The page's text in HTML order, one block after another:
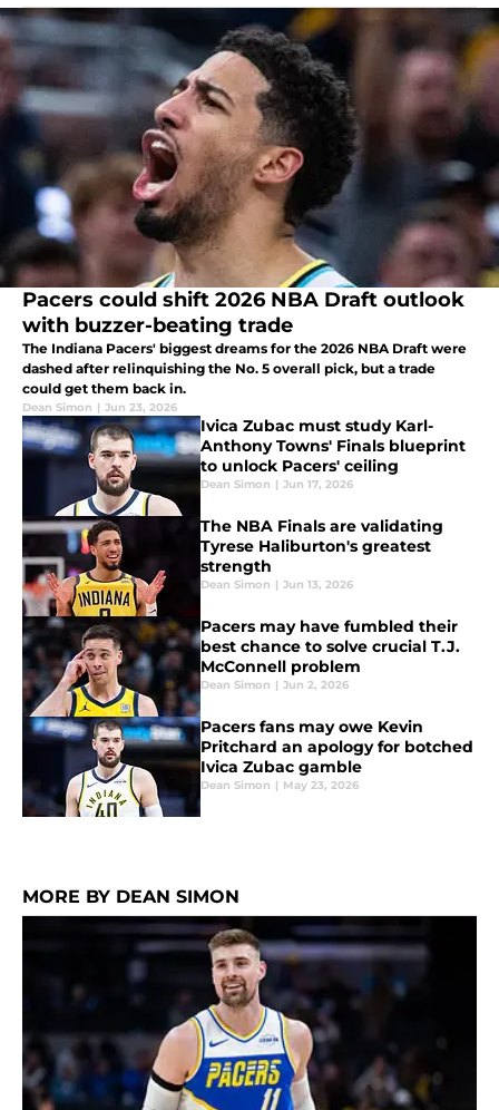
Pacers could shift 2026 NBA Draft outlook
with buzzer-beating trade
The Indiana Pacers' biggest dreams for the 2026 NBA Draft were
dashed after relinquishing the No. 5 overall pick, but a trade
could get them back in.
Dean Simon | Jun 23, 2026
Ivica Zubac must study Karl-
Anthony Towns' Finals blueprint
to unlock Pacers' ceiling
Dean Simon | Jun 17, 2026
The NBA Finals are validating
Tyrese Haliburton's greatest
strength
Dean Simon | Jun 13, 2026
Pacers may have fumbled their
best chance to solve crucial T.J.
McConnell problem
Dean Simon | Jun 2, 2026
Pacers fans may owe Kevin
Pritchard an apology for botched
Ivica Zubac gamble
Dean Simon | May 23, 2026
MORE BY DEAN SIMON